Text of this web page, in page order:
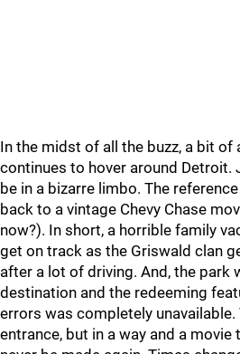
In the midst of all the buzz, a bit of
continues to hover around Detroit.
be in a bizarre limbo. The
back to a vintage Chevy Chase
now?). In short, a horrible family
get on track as the Griswald clan
after a lot of driving. And, the park
destination and the redeeming
errors was completely
entrance, but in a way and a